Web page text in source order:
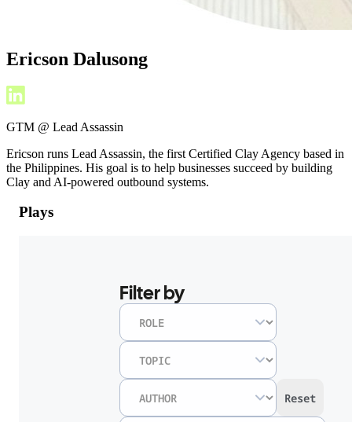
Ericson Dalusong
GTM @ Lead Assassin
Ericson runs Lead Assassin, the first Certified Clay Agency based in
the Philippines. His goal is to help businesses succeed by building
Clay and AI-powered outbound systems.
Plays
Filter by
Reset